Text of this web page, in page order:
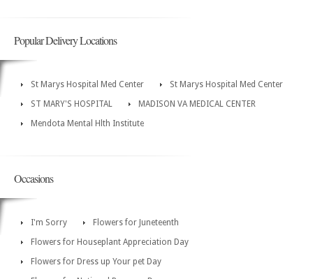
Popular Delivery Locations
St Marys Hospital Med Center
St Marys Hospital Med Center
ST MARY'S HOSPITAL
MADISON VA MEDICAL CENTER
Mendota Mental Hlth Institute
Occasions
I'm Sorry
Flowers for Juneteenth
Flowers for Houseplant Appreciation Day
Flowers for Dress up Your pet Day